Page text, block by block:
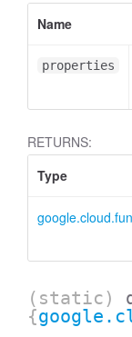
Name
properties
RETURNS:
Type
(static)
{